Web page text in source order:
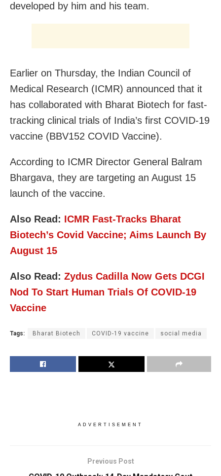
developed by him and his team.
Earlier on Thursday, the Indian Council of
Medical Research (ICMR) announced that it
has collaborated with Bharat Biotech for fast-
tracking clinical trials of India’s first COVID-19
vaccine (BBV152 COVID Vaccine).
According to ICMR Director General Balram
Bhargava, they are targeting an August 15
launch of the vaccine.
Also Read: ICMR Fast-Tracks Bharat
Biotech’s Covid Vaccine; Aims Launch By
August 15
Also Read: Zydus Cadilla Now Gets DCGI
Nod To Start Human Trials Of COVID-19
Vaccine
Tags: Bharat Biotech COVID-19 vaccine social media
ADVERTISEMENT
Previous Post